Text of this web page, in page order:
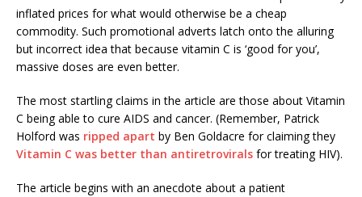
inflated prices for what would otherwise be a cheap
commodity. Such promotional adverts latch onto the alluring
but incorrect idea that because vitamin C is ‘good for you’,
massive doses are even better.
The most startling claims in the article are those about Vitamin
C being able to cure AIDS and cancer. (Remember, Patrick
Holford was ripped apart by Ben Goldacre for claiming they
Vitamin C was better than antiretrovirals for treating HIV).
The article begins with an anecdote about a patient